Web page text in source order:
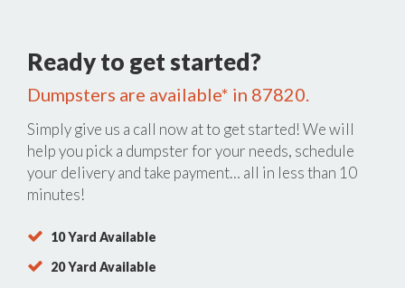
Ready to get started?
Dumpsters are available* in 87820.
Simply give us a call now atto get started! We will
help you pick a dumpster for your needs, schedule
your delivery and take payment… all in less than 10
minutes!
10 Yard Available
20 Yard Available